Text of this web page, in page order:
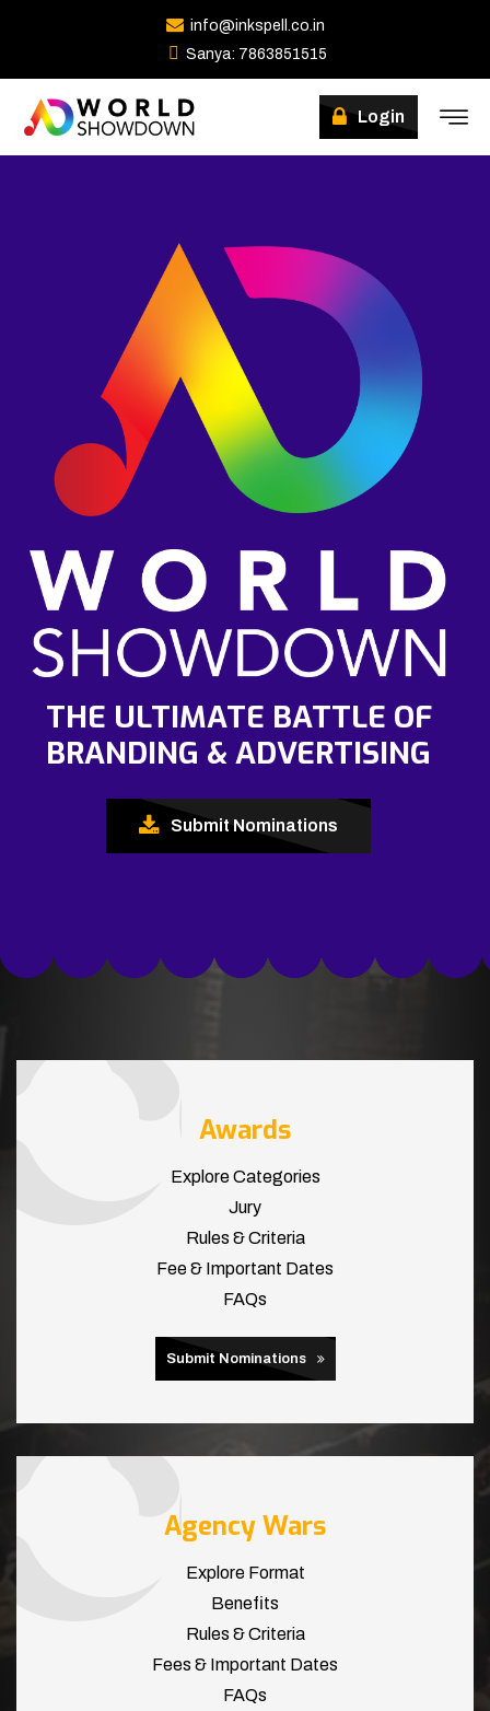
info@inkspell.co.in
Sanya: 7863851515
Login
THE ULTIMATE BATTLE OF
BRANDING & ADVERTISING
Submit Nominations
Awards
Explore Categories
Jury
Rules & Criteria
Fee & Important Dates
FAQs
Submit Nominations
Agency Wars
Explore Format
Benefits
Rules & Criteria
Fees & Important Dates
FAQs